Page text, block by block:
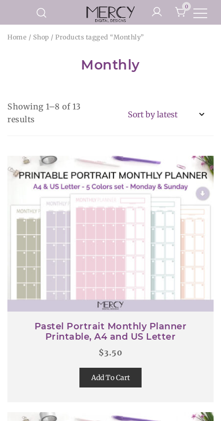
Mercy Digital Designs
Digital Art Prints
0
Home / Shop / Products tagged “Monthly”
Monthly
Showing 1–8 of 13
results
Pastel Portrait Monthly Planner
Printable, A4 and US Letter
$3.50
Add To Cart